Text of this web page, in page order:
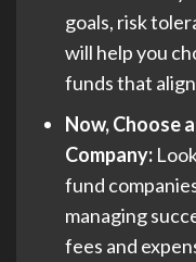
goals, risk
will help you
funds that
Now, Choose
Company:
fund
managing
fees and